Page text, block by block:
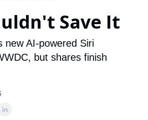
Save It
new AI-powered Siri
but shares finish